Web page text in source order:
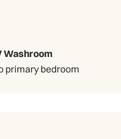
Washroom
primary bedroom